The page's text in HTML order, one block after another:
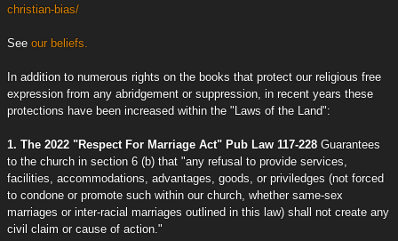
christian-bias/
See our beliefs.
In addition to numerous rights on the books that protect our religious free
expression from any abridgement or suppression, in recent years these
protections have been increased within the "Laws of the Land":
1. The 2022 "Respect For Marriage Act" Pub Law 117-228 Guarantees
to the church in section 6 (b) that "any refusal to provide services,
facilities, accommodations, advantages, goods, or priviledges (not forced
to condone or promote such within our church, whether same-sex
marriages or inter-racial marriages outlined in this law) shall not create any
civil claim or cause of action."